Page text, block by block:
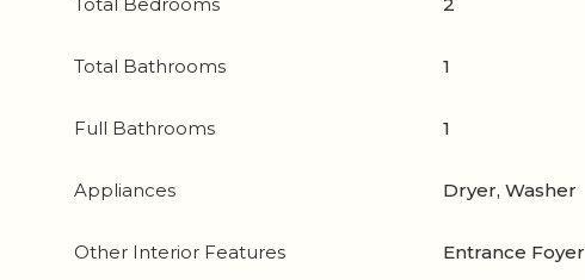
Total Bedrooms 2
Total Bathrooms 1
Full Bathrooms 1
Appliances Dryer, Washer
Other Interior Features Entrance Foyer